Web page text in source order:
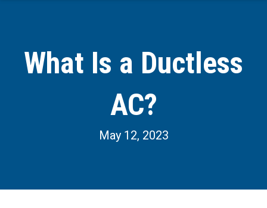
What Is a Ductless
AC?
May 12, 2023